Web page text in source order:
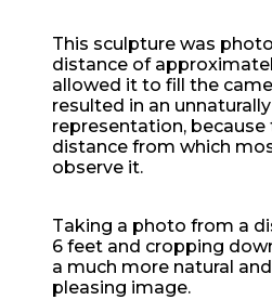
This sculpture was
distance of
allowed it to fill the
resulted in an
representation,
distance from which
observe it.
Taking a photo from a
6 feet and cropping
a much more natural
pleasing image.